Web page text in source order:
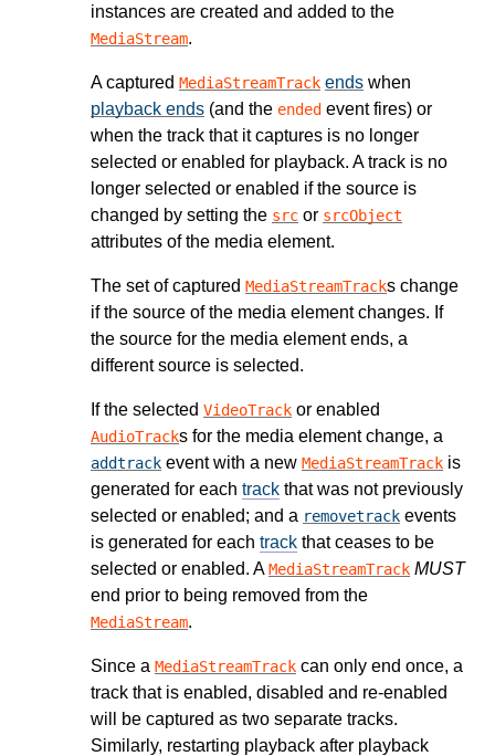
instances are created and added to the
MediaStream.
A captured MediaStreamTrack ends when
playback ends (and the ended event fires) or
when the track that it captures is no longer
selected or enabled for playback. A track is no
longer selected or enabled if the source is
changed by setting the src or srcObject
attributes of the media element.
The set of captured MediaStreamTracks change
if the source of the media element changes. If
the source for the media element ends, a
different source is selected.
If the selected VideoTrack or enabled
AudioTracks for the media element change, a
addtrack event with a new MediaStreamTrack is
generated for each track that was not previously
selected or enabled; and a removetrack events
is generated for each track that ceases to be
selected or enabled. AMediaStreamTrack MUST
end prior to being removed from the
MediaStream.
Since a MediaStreamTrack can only end once, a
track that is enabled, disabled and re-enabled
will be captured as two separate tracks.
Similarly, restarting playback after playback